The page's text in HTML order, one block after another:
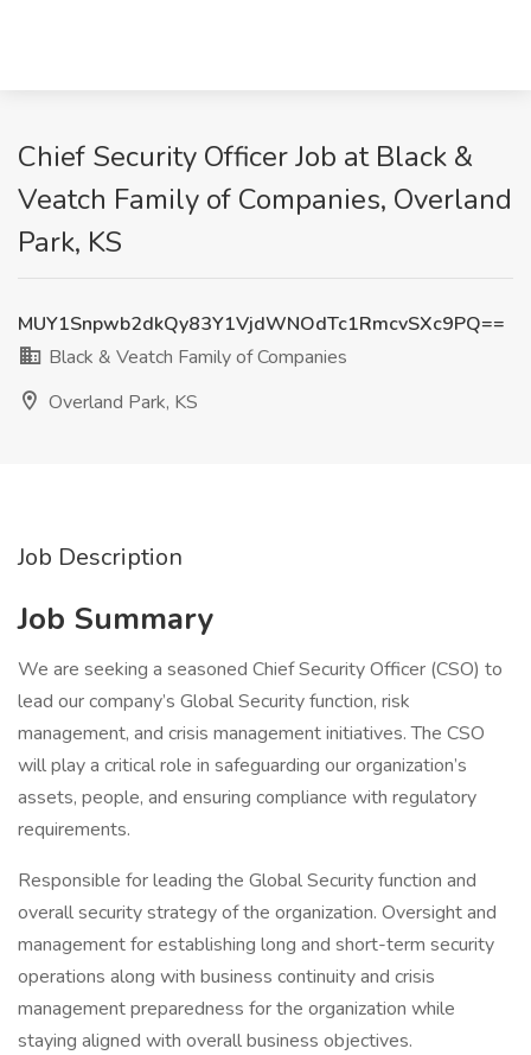
Chief Security Officer Job at Black &
Veatch Family of Companies, Overland
Park, KS
MUY1Snpwb2dkQy83Y1VjdWNOdTc1RmcvSXc9PQ==
Black & Veatch Family of Companies
Overland Park, KS
Job Description
Job Summary
We are seeking a seasoned Chief Security Officer (CSO) to
lead our company’s Global Security function, risk
management, and crisis management initiatives. The CSO
will play a critical role in safeguarding our organization’s
assets, people, and ensuring compliance with regulatory
requirements.
Responsible for leading the Global Security function and
overall security strategy of the organization. Oversight and
management for establishing long and short-term security
operations along with business continuity and crisis
management preparedness for the organization while
staying aligned with overall business objectives.